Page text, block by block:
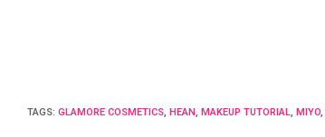
TAGS: GLAMORE COSMETICS, HEAN, MAKEUP TUTORIAL, MIYO,